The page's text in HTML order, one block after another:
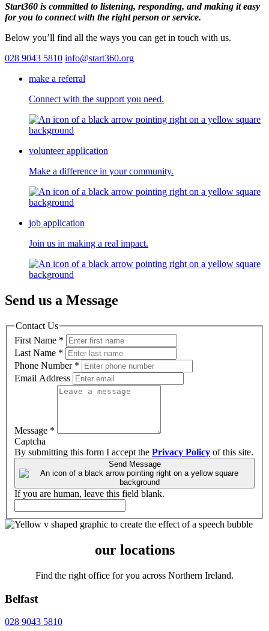
Start360 is committed to listening, responding, and making it easy
for you to connect with the right person or service.
Below you’ll find all the ways you can get in touch with us.
028 9043 5810 info@start360.org
make a referral
Connect with the support you need.
volunteer application
Make a difference in your community.
job application
Join us in making a real impact.
Send us a Message
Contact Us
First Name *
Last Name *
Phone Number *
Email Address
Message *
Captcha
By submitting this form I accept the Privacy Policy of this site.
Send Message
If you are human, leave this field blank.
our locations
Find the right office for you across Northern Ireland.
Belfast
028 9043 5810